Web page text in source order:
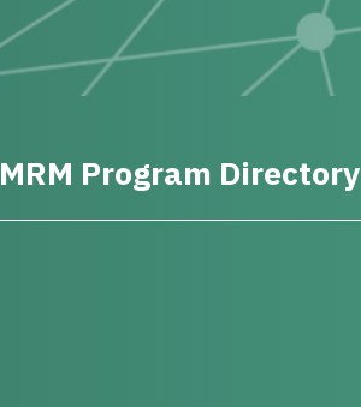
MRM Program Directory